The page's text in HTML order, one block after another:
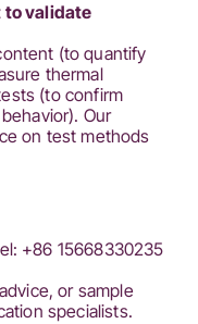
to validate
(to quantify
thermal
(to confirm
Our
on test methods
+86 15668330235
or sample
specialists.